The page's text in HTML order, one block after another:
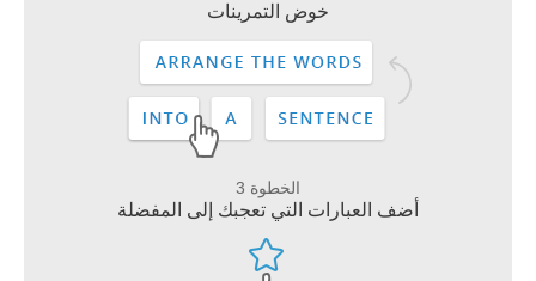
خوض التمرينات
الخطوة 3
أضف العبارات التي تعجبك إلى المفضلة